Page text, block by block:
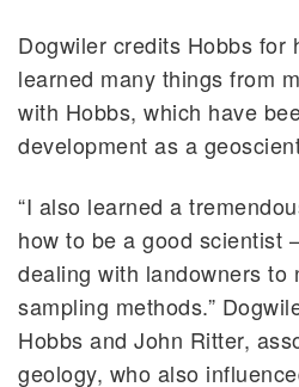
Dogwiler credits Hobbs for
learned many things from
with Hobbs, which have
development as a
“I also learned a
how to be a good scientist
dealing with landowners to
sampling methods.”
Hobbs and John Ritter,
geology, who also